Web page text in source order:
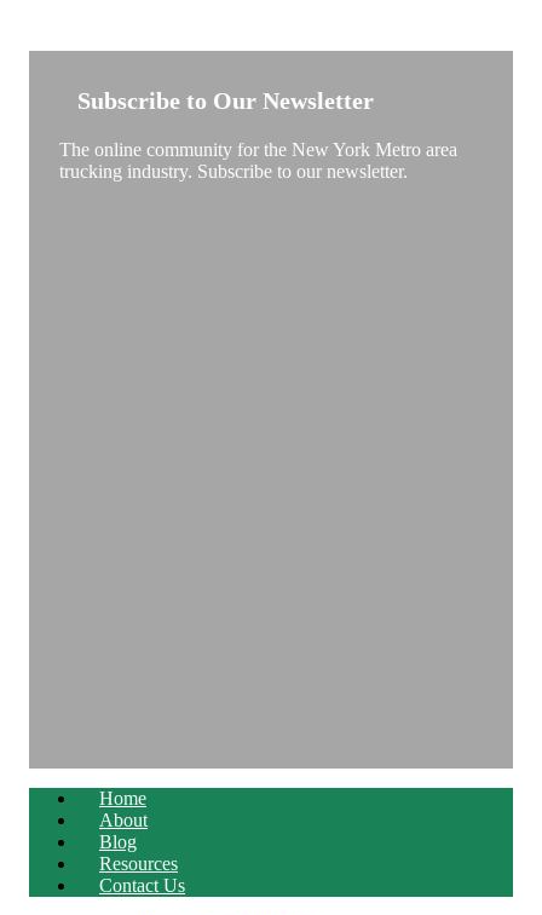
Subscribe to Our Newsletter
The online community for the New York Metro area
trucking industry. Subscribe to our newsletter.
Home
About
Blog
Resources
Contact Us